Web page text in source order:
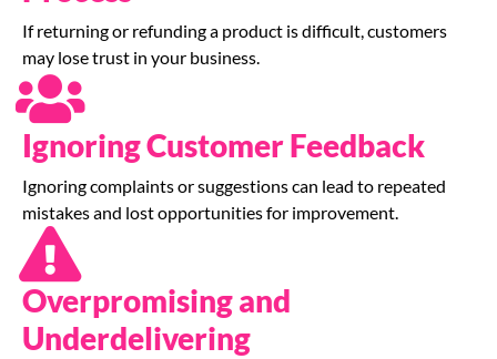
If returning or refunding a product is difficult, customers
may lose trust in your business.
Ignoring Customer Feedback
Ignoring complaints or suggestions can lead to repeated
mistakes and lost opportunities for improvement.
Overpromising and
Underdelivering